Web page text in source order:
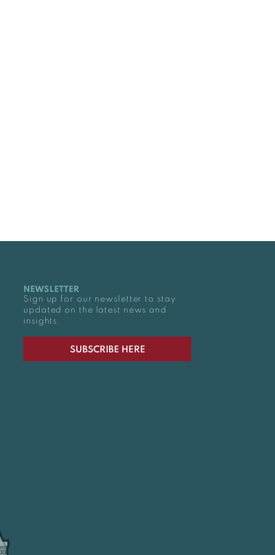
NEWSLETTER
Sign up for our newsletter to stay
updated on the latest news and
insights.
SUBSCRIBE HERE